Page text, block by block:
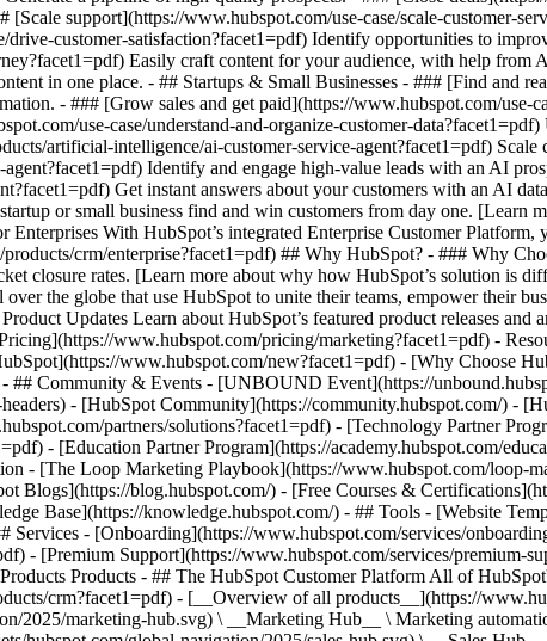
[Scale support](https://www.hubspot.com/use-case/scale-customer-
customer-satisfaction?facet1=pdf) Identify opportunities to
Easily craft content for your audience, with help
in one place. - ## Startups & Small Businesses - ### [Find and
- ### [Grow sales and get paid](https://www.hubspot.com/use-
use-case/understand-and-organize-customer-
artificial-intelligence/ai-customer-service-agent?facet1=pdf)
Identify and engage high-value leads with an AI
Get instant answers about your customers with an AI
or small business find and win customers from day one. [Learn
With HubSpot’s integrated Enterprise Customer
crm/enterprise?facet1=pdf) ## Why HubSpot? - ### Why
closure rates. [Learn more about why how HubSpot’s solution is
the globe that use HubSpot to unite their teams, empower their
Updates Learn about HubSpot’s featured product releases
www.hubspot.com/pricing/marketing?facet1=pdf) -
www.hubspot.com/new?facet1=pdf) - [Why Choose
## Community & Events - [UNBOUND Event](https://
- [HubSpot Community](https://community.hubspot.com/) -
partners/solutions?facet1=pdf) - [Technology Partner
- [Education Partner Program](https://academy.hubspot.com/
- [The Loop Marketing Playbook](https://www.hubspot.com/loop-
Blogs](https://blog.hubspot.com/) - [Free Courses &
Base](https://knowledge.hubspot.com/) - ## Tools - [Website
Services - [Onboarding](https://www.hubspot.com/services/
- [Premium Support](https://www.hubspot.com/services/premium-
agentic platform. - [__Free HubSpot CRM__](https://www.hubspot.com/products/crm?facet1=pdf) - [__Overview of all products__](https://www.hubspot.com/products/get-started?facet1=pdf) - [![195140668528](https://www.hubspot.com/hubfs/assets/hubspot.com/global-navigation/2025/marketing-hub.svg) \ __Marketing Hub__ \ Marketing automation software](https://www.hubspot.com/products/marketing?facet1=pdf) - [![195146645596](https://www.hubspot.com/hubfs/assets/hubspot.com/global-navigation/2025/sales-hub.svg) \ __Sales Hub__ \ Sales software](https://www.hubspot.com/products/sales?facet1=pdf) - [![195140668527](https://www.hubspot.com/hubfs/assets/hubspot.com/global-navigation/2025/service-hub.svg) \ __Service Hub__ \ Customer service software](https://www.hubspot.com/products/service?facet1=pdf) - [![195140649745](https://www.hubspot.com/hubfs/assets/hubspot.com/global-navigation/2025/content-hub.svg) \ __Content Hub__ \ Content marketing software](https://www.hubspot.com/products/content?facet1=pdf) - [![195289608884](https://www.hubspot.com/hubfs/assets/hubspot.com/global-navigation/2025/data-hub.svg) \ __Data Hub__ \ Data management software](https://www.hubspot.com/products/data?facet1=pdf) - [![195140609672](https://www.hubspot.com/hubfs/assets/hubspot.com/global-navigation/2025/commerce-hub.svg) \ __Revenue Hub__ \ CPQ, billing, and payments software](https://www.hubspot.com/products/revenue?facet1=pdf) - [![195146050660](https://www.hubspot.com/hubfs/assets/hubspot.com/global-navigation/2025/smart-crm.svg) \ __Smart CRM__ \ AI-powered, flexible CRM software](https://www.hubspot.com/products/crm/ai-crm?facet1=pdf) - [![ProductIcons_AgentHub_Icon_Orange](https://www.hubspot.com/hubfs/assets/webteam-cms-portal/images/breeze/ProductIcons_AgentHub_Icon_Orange.svg) \ __Agent Hub__ \ Your central home for building and managing AI agents across the platform](https://www.hubspot.com/products/artificial-intelligence?facet1=pdf) - [![195140649746](https://www.hubspot.com/hubfs/assets/hubspot.com/global-navigation/2025/small-business.svg) \ __Small Business Bundle__ \ The Starter edition of each product, built for startups and small businesses](https://www.hubspot.com/products/crm/starter?facet1=pdf) - [![210646671655](https://www.hubspot.com/hubfs/assets/hubspot.com/global-navigation/2025/aeo.svg) \ __AEO (Beta)__ \ Answer engine optimization tools that track and improve your brand's visibility in AI results](https://www.hubspot.com/products/aeo?facet1=pdf) - [![195140649747](https://www.hubspot.com/hubfs/assets/hubspot.com/global-navigation/2025/app-marketplace.svg) \ __HubSpot Marketplace__ \ Connect your favorite apps to HubSpot](https://ecosystem.hubspot.com/marketplace/apps?facet1=pdf) - Solutions Solutions - By Use Case - ## Marketing - [Generate leads](https://www.hubspot.com/use-case/generate-leads?facet1=pdf) - [Automate marketing](https://www.hubspot.com/use-case/automate-marketing?facet1=pdf) - ## Sales - [Build pipeline](https://www.hubspot.com/use-case/build-sales-pipeline?facet1=pdf) - [Close deals](https://www.hubspot.com/use-case/close-more-deals?facet1=pdf) - ## Customer Service - [Scale support](https://www.hubspot.com/use-case/scale-customer-service-support?facet1=pdf) - [Drive retention](https://www.hubspot.com/use-case/drive-customer-satisfaction?facet1=pdf) - ## Content - [Create content](https://www.hubspot.com/use-case/create-content-for-customer-journey?facet1=pdf) - [Manage content](https://www.hubspot.com/use-case/manage-content?facet1=pdf) - ## Startups & Small Businesses - [Find and reach customers](https://www.hubspot.com/use-case/find-and-reach-customers?facet1=pdf) - [Grow sales and get paid](https://www.hubspot.com/use-case/grow-sales-and-get-paid-faster?facet1=pdf) - [Organize customer data](https://www.hubspot.com/use-case/understand-and-organize-customer-data?facet1=pdf) - ## Artificial Intelligence - [Resolve customer queries 24/7](https://www.hubspot.com/products/artificial-intelligence/ai-customer-service-agent?facet1=pdf) - [Automate sales prospecting](https://www.hubspot.com/products/sales/ai-prospecting-agent?facet1=pdf) - [Research customers faster](https://www.hubspot.com/products/artificial-intelligence/ai-data-agent?facet1=pdf) - By Team Size - ## By Team Size - ![195309752641](https://www.hubspot.com/hs-fs/hubfs/assets/hubspot.com/global-navigation/2025/Small%20Businesses%20%26%20Start%20ups.webp?width=1035&height=450&name=Small%20Businesses%20%26%20Start%20ups.webp) ### For Small Businesses & Startups HubSpot’s all-in-one Starter Customer Platform helps your growing startup or small business